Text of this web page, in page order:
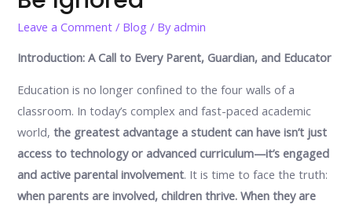
Leave a Comment / Blog / Byadmin
Introduction: A Call to Every Parent, Guardian, and Educator
Education is no longer confined to the four walls of a
classroom. In today’s complex and fast-paced academic
world,the greatest advantage a student can have isn’t just
access to technology or advanced curriculum—it’s engaged
and active parental involvement. It is time to face the truth:
when parents are involved, children thrive. When they are